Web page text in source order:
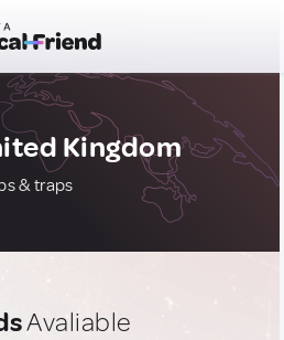
Kingdom
& traps
Avaliable